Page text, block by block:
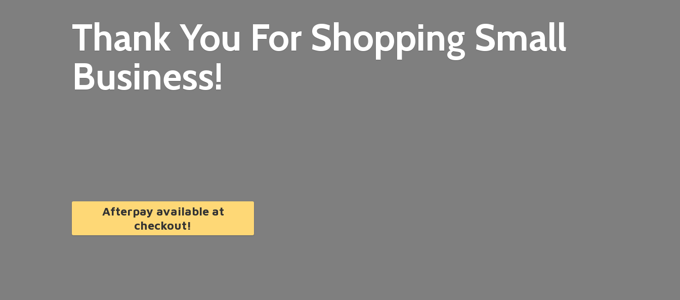
Thank You For Shopping Small
Business!
Afterpay available at
checkout!